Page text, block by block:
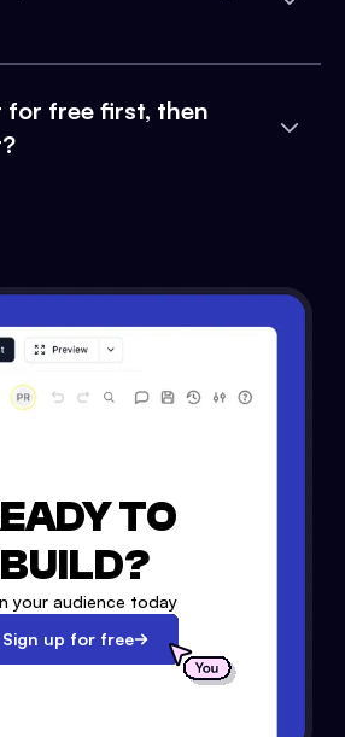
for free first, then
TO
BUILD?
your audience today
Sign up for free